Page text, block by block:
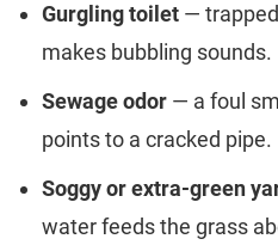
Gurgling toilet —
makes bubbling sounds.
Sewage odor — a foul
points to a cracked pipe.
Soggy or extra-green
water feeds the grass